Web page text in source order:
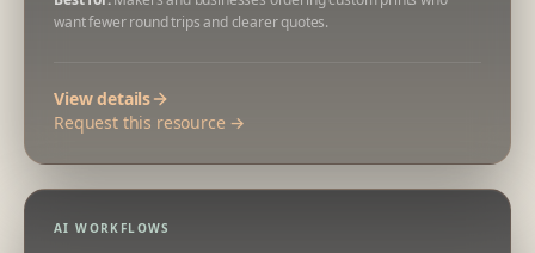
want fewer round trips and clearer quotes.
View details
Request this resource →
AI WORKFLOWS